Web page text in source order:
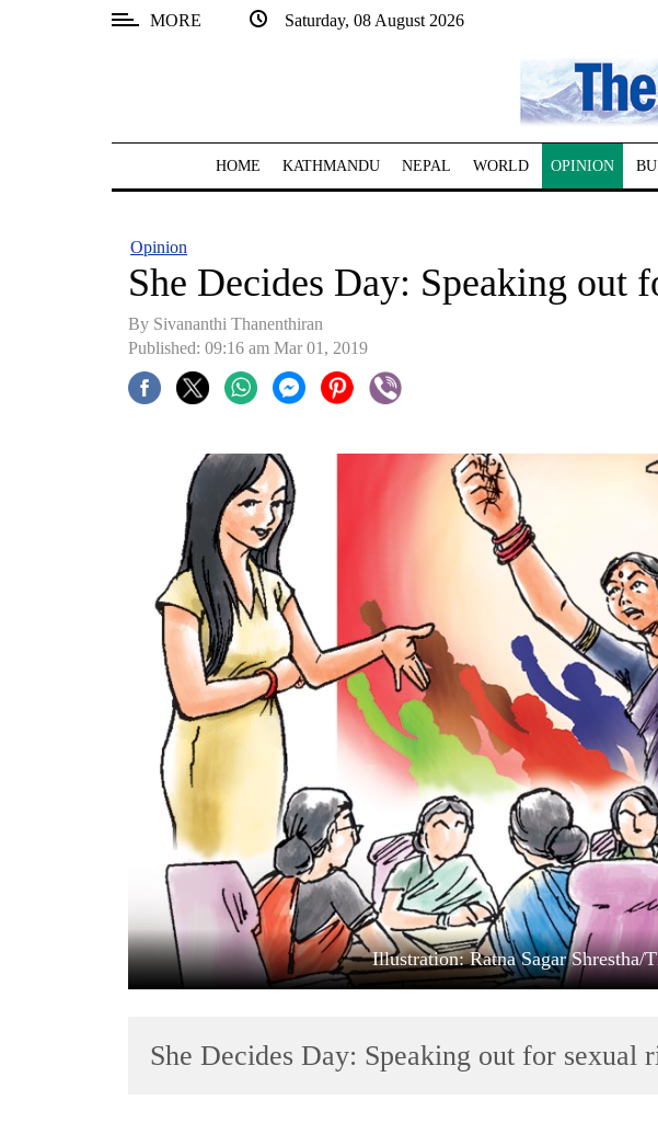
MORE Saturday, 08 August 2026
HOME KATHMANDU NEPAL WORLD OPINION
Opinion
She Decides Day: Speaking out
By Sivananthi Thanenthiran
Published: 09:16 am Mar 01, 2019
Illustration: Ratna Sagar Shrestha/
She Decides Day: Speaking out for sexual